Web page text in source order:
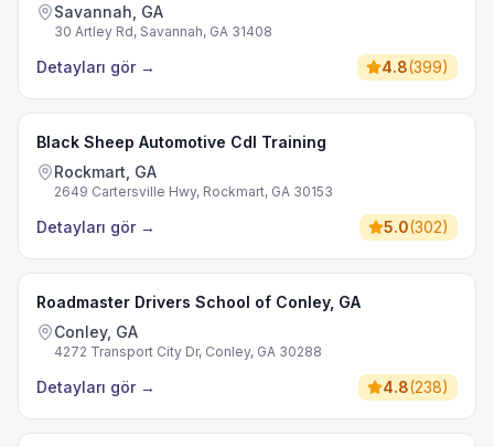
Savannah, GA
30 Artley Rd, Savannah, GA 31408
Detayları gör → 4.8(399)
Black Sheep Automotive Cdl Training
Rockmart, GA
2649 Cartersville Hwy, Rockmart, GA 30153
Detayları gör → 5.0(302)
Roadmaster Drivers School of Conley, GA
Conley, GA
4272 Transport City Dr, Conley, GA 30288
Detayları gör → 4.8(238)